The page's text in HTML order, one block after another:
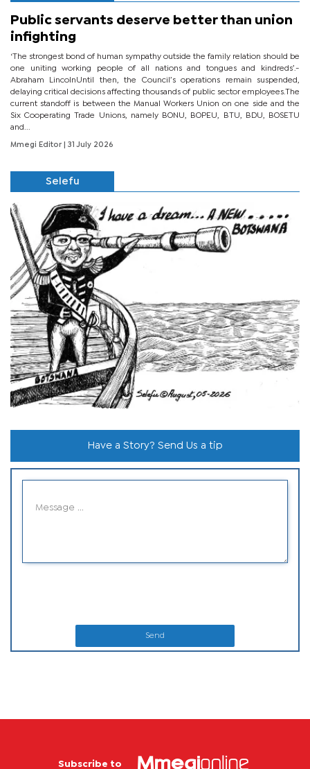
Public servants deserve better than union
infighting
‘The strongest bond of human sympathy outside the family relation should be
one uniting working people of all nations and tongues and kindreds’.-
Abraham LincolnUntil then, the Council’s operations remain suspended,
delaying critical decisions affecting thousands of public sector employees.The
current standoff is between the Manual Workers Union on one side and the
Six Cooperating Trade Unions, namely BONU, BOPEU, BTU, BDU, BOSETU
and...
Mmegi Editor | 31 July 2026
Selefu
Have a Story? Send Us a tip
Send
Subscribe to